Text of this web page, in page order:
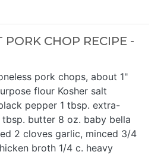
CHOP RECIPE -
pork chops, about 1"
flour Kosher salt
pepper 1 tbsp. extra-
butter 8 oz. baby bella
2 cloves garlic, minced 3/4
broth 1/4 c. heavy